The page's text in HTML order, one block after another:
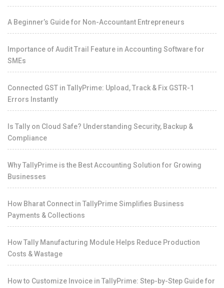
A Beginner’s Guide for Non-Accountant Entrepreneurs
Importance of Audit Trail Feature in Accounting Software for
SMEs
Connected GST in TallyPrime: Upload, Track & Fix GSTR-1
Errors Instantly
Is Tally on Cloud Safe? Understanding Security, Backup &
Compliance
Why TallyPrime is the Best Accounting Solution for Growing
Businesses
How Bharat Connect in TallyPrime Simplifies Business
Payments & Collections
How Tally Manufacturing Module Helps Reduce Production
Costs & Wastage
How to Customize Invoice in TallyPrime: Step-by-Step Guide for